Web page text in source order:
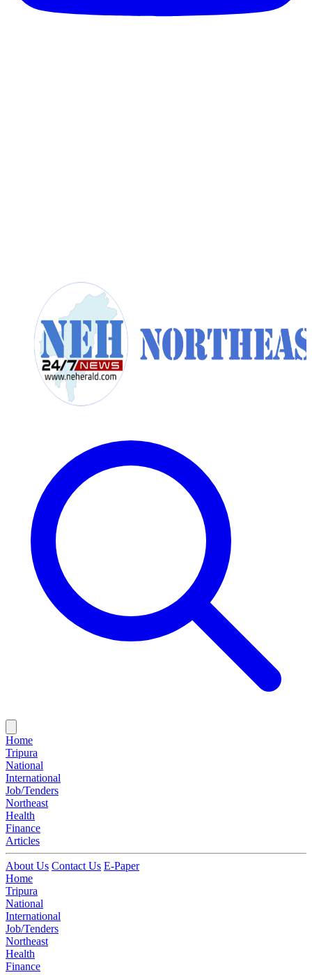
Home
Tripura
National
International
Job/Tenders
Northeast
Health
Finance
Articles
About Us Contact Us E-Paper
Home
Tripura
National
International
Job/Tenders
Northeast
Health
Finance